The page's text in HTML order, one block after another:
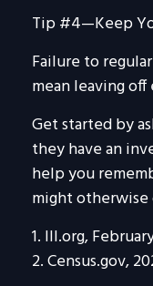
Tip #4—Keep
Failure to
mean leaving
Get started by
they have an
help you
might
1. III.org,
2. Census.gov,